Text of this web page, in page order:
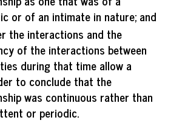
or of an intimate in nature; and
the interactions and the
of the interactions between
during that time allow a
to conclude that the
was continuous rather than
or periodic.